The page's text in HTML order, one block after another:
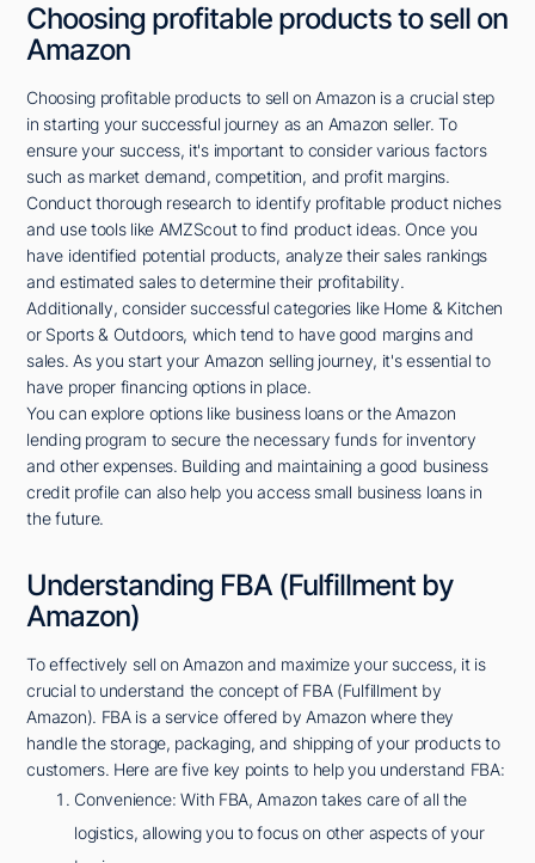
Choosing profitable products to sell on
Amazon
Choosing profitable products to sell on Amazon is a crucial step
in starting your successful journey as an Amazon seller. To
ensure your success, it's important to consider various factors
such as market demand, competition, and profit margins.
Conduct thorough research to identify profitable product niches
and use tools like AMZScout to find product ideas. Once you
have identified potential products, analyze their sales rankings
and estimated sales to determine their profitability.
Additionally, consider successful categories like Home & Kitchen
or Sports & Outdoors, which tend to have good margins and
sales. As you start your Amazon selling journey, it's essential to
have proper financing options in place.
You can explore options like business loans or the Amazon
lending program to secure the necessary funds for inventory
and other expenses. Building and maintaining a good business
credit profile can also help you access small business loans in
the future.
Understanding FBA (Fulfillment by
Amazon)
To effectively sell on Amazon and maximize your success, it is
crucial to understand the concept of FBA (Fulfillment by
Amazon). FBA is a service offered by Amazon where they
handle the storage, packaging, and shipping of your products to
customers. Here are five key points to help you understand FBA:
Convenience: With FBA, Amazon takes care of all the
logistics, allowing you to focus on other aspects of your